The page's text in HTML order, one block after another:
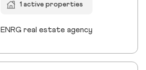
1 active properties
ENRG real estate agency